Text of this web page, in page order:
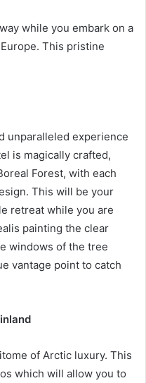
while you embark on a
This pristine
unparalleled experience
is magically crafted,
Forest, with each
This will be your
retreat while you are
painting the clear
windows of the tree
vantage point to catch
of Arctic luxury. This
which will allow you to